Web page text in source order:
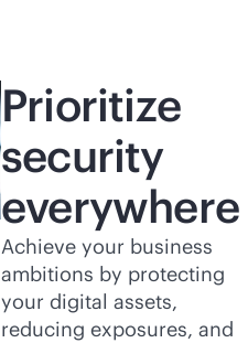
Prioritize
security
everywhere
Achieve your business
ambitions by protecting
your digital assets,
reducing exposures, and